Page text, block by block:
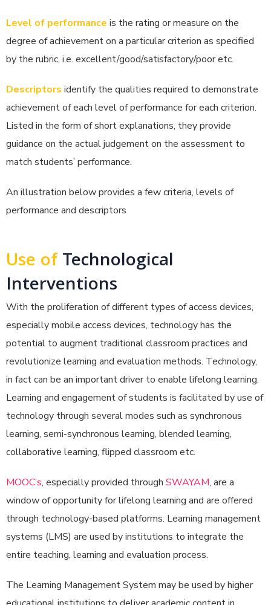
Level of performance is the rating or measure on the
degree of achievement on a particular criterion as specified
by the rubric, i.e. excellent/good/satisfactory/poor etc.
Descriptors identify the qualities required to demonstrate
achievement of each level of performance for each criterion.
Listed in the form of short explanations, they provide
guidance on the actual judgement on the assessment to
match students’ performance.
An illustration below provides a few criteria, levels of
performance and descriptors
Use ofTechnological
Interventions
With the proliferation of different types of access devices,
especially mobile access devices, technology has the
potential to augment traditional classroom practices and
revolutionize learning and evaluation methods. Technology,
in fact can be an important driver to enable lifelong learning.
Learning and engagement of students is facilitated by use of
technology through several modes such as synchronous
learning, semi-synchronous learning, blended learning,
collaborative learning, flipped classroom etc.
MOOC’s, especially provided through SWAYAM, are a
window of opportunity for lifelong learning and are offered
through technology-based platforms. Learning management
systems (LMS) are used by institutions to integrate the
entire teaching, learning and evaluation process.
The Learning Management System may be used by higher